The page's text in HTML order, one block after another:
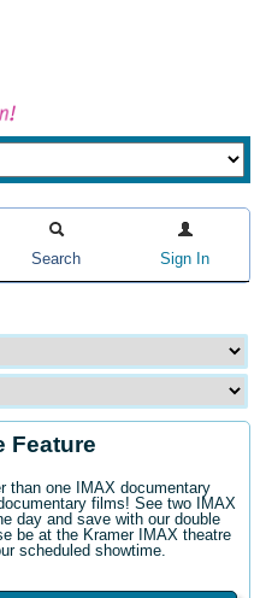
Search Sign In
Feature
than one IMAX documentary
films! See two IMAX
day and save with our double
be at the Kramer IMAX theatre
scheduled showtime.